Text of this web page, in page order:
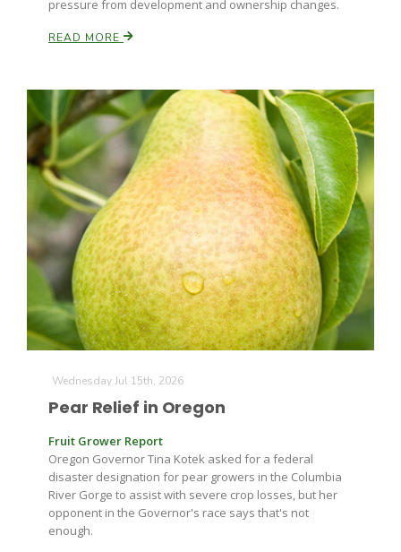
Patrick Cavanaugh
pressure from development and ownership changes.
READ MORE
Wednesday Jul 15th, 2026
Pear Relief in Oregon
Fruit Grower Report
Oregon Governor Tina Kotek asked for a federal
disaster designation for pear growers in the Columbia
River Gorge to assist with severe crop losses, but her
opponent in the Governor's race says that's not
enough.